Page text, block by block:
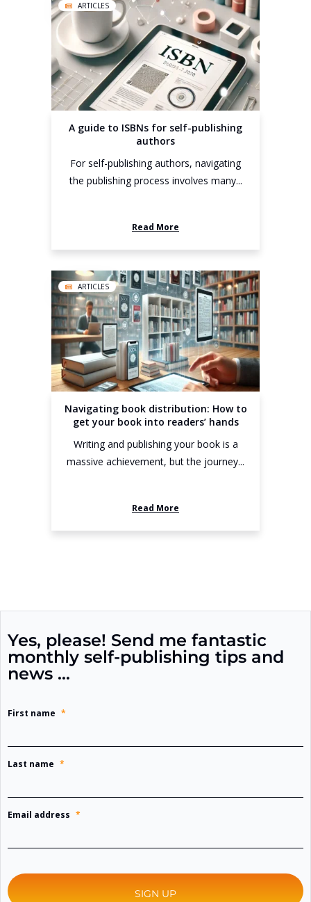
ARTICLES
A guide to ISBNs for self-publishing
authors
For self-publishing authors, navigating
the publishing process involves many...
Read More
ARTICLES
Navigating book distribution: How to
get your book into readers’ hands
Writing and publishing your book is a
massive achievement, but the journey...
Read More
Yes, please! Send me fantastic
monthly self-publishing tips and
news …
First name *
Last name *
Email address *